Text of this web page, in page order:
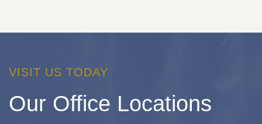
VISIT US TODAY
Our Office Locations